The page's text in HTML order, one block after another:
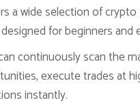
a wide selection of
for beginners and
continuously scan the
execute trades at
instantly.